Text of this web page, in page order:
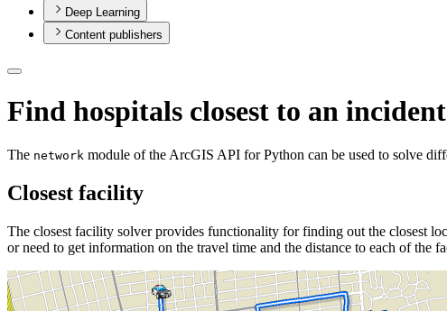
Deep Learning
Content publishers
Find hospitals closest to an incident
The network module of the ArcGIS API for Python can be used to solve
Closest facility
The closest facility solver provides functionality for finding out the closest
or need to get information on the travel time and the distance to each of the